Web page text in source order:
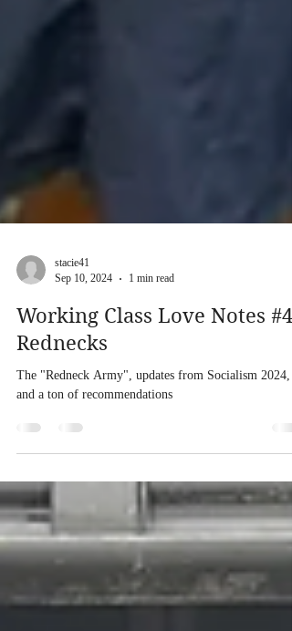
Sep 10, 2024
1 min read
Working Class Love Notes #4:
Rednecks
and a ton of recommendations